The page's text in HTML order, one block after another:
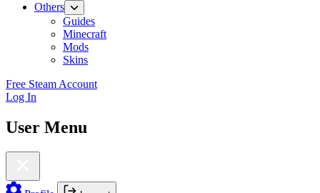
Others
Guides
Minecraft
Mods
Skins
Free Steam Account
Log In
User Menu